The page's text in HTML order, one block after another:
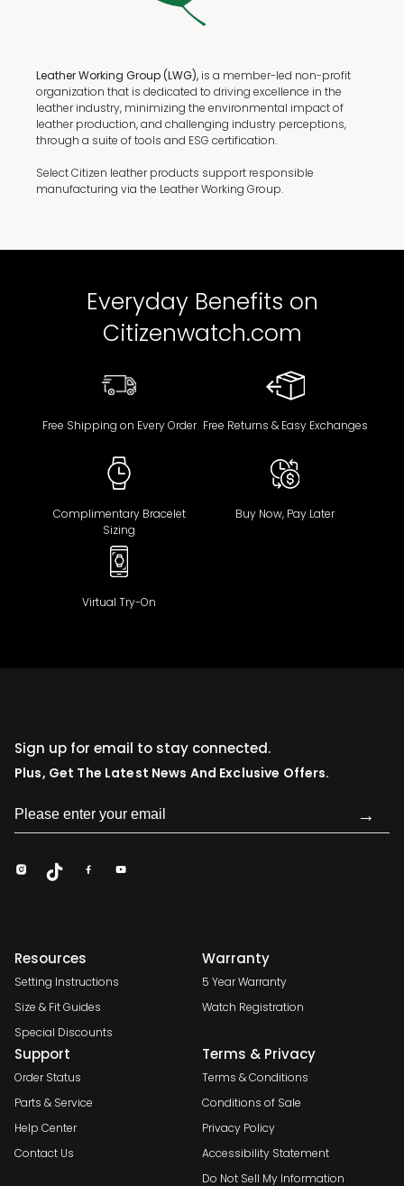
Leather Working Group (LWG), is a member-led non-profit
organization that is dedicated to driving excellence in the
leather industry, minimizing the environmental impact of
leather production, and challenging industry perceptions,
through a suite of tools and ESG certification.
Select Citizen leather products support responsible
manufacturing via the Leather Working Group.
Everyday Benefits on
Citizenwatch.com
Free Shipping on Every Order Free Returns & Easy Exchanges
Complimentary Bracelet
Sizing
Buy Now, Pay Later
Virtual Try-On
Sign up for email to stay connected.
Plus, Get The Latest News And Exclusive Offers.
→
Resources
Setting Instructions
Size & Fit Guides
Special Discounts
Warranty
5 Year Warranty
Watch Registration
Support
Order Status
Parts & Service
Help Center
Contact Us
Terms & Privacy
Terms & Conditions
Conditions of Sale
Privacy Policy
Accessibility Statement
Do Not Sell My Information